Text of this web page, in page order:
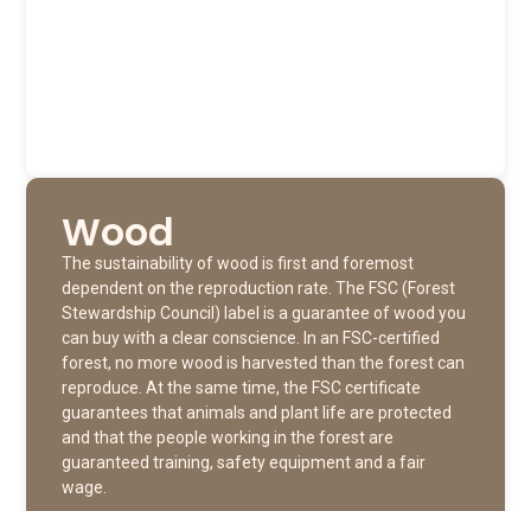
Wood
The sustainability of wood is first and foremost
dependent on the reproduction rate. The FSC (Forest
Stewardship Council) label is a guarantee of wood you
can buy with a clear conscience. In an FSC-certified
forest, no more wood is harvested than the forest can
reproduce. At the same time, the FSC certificate
guarantees that animals and plant life are protected
and that the people working in the forest are
guaranteed training, safety equipment and a fair
wage.